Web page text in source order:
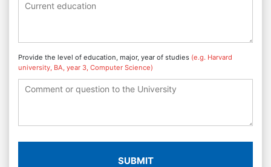
Provide the level of education, major, year of studies (e.g. Harvard
university, BA, year 3, Computer Science)
SUBMIT